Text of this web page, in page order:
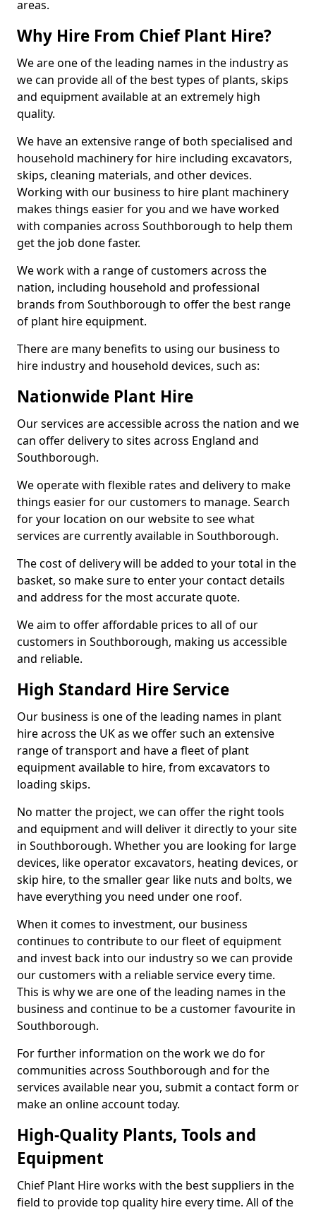
areas.
Why Hire From Chief Plant Hire?
We are one of the leading names in the industry as
we can provide all of the best types of plants, skips
and equipment available at an extremely high
quality.
We have an extensive range of both specialised and
household machinery for hire including excavators,
skips, cleaning materials, and other devices.
Working with our business to hire plant machinery
makes things easier for you and we have worked
with companies across Southborough to help them
get the job done faster.
We work with a range of customers across the
nation, including household and professional
brands from Southborough to offer the best range
of plant hire equipment.
There are many benefits to using our business to
hire industry and household devices, such as:
Nationwide Plant Hire
Our services are accessible across the nation and we
can offer delivery to sites across England and
Southborough.
We operate with flexible rates and delivery to make
things easier for our customers to manage. Search
for your location on our website to see what
services are currently available in Southborough.
The cost of delivery will be added to your total in the
basket, so make sure to enter your contact details
and address for the most accurate quote.
We aim to offer affordable prices to all of our
customers in Southborough, making us accessible
and reliable.
High Standard Hire Service
Our business is one of the leading names in plant
hire across the UK as we offer such an extensive
range of transport and have a fleet of plant
equipment available to hire, from excavators to
loading skips.
No matter the project, we can offer the right tools
and equipment and will deliver it directly to your site
in Southborough. Whether you are looking for large
devices, like operator excavators, heating devices, or
skip hire, to the smaller gear like nuts and bolts, we
have everything you need under one roof.
When it comes to investment, our business
continues to contribute to our fleet of equipment
and invest back into our industry so we can provide
our customers with a reliable service every time.
This is why we are one of the leading names in the
business and continue to be a customer favourite in
Southborough.
For further information on the work we do for
communities across Southborough and for the
services available near you, submit a contact form or
make an online account today.
High-Quality Plants, Tools and
Equipment
Chief Plant Hire works with the best suppliers in the
field to provide top quality hire every time. All of the